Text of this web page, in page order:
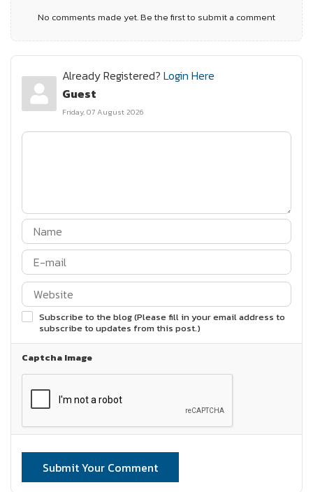
No comments made yet. Be the first to submit a comment
Already Registered? Login Here
Guest
Friday, 07 August 2026
Subscribe to the blog (Please fill in your email address to
subscribe to updates from this post.)
Captcha Image
Submit Your Comment